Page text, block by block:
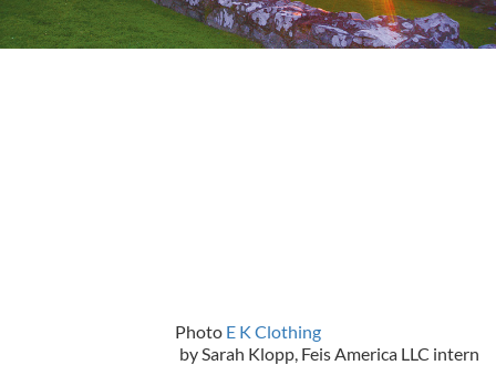
Photo E K Clothing
by Sarah Klopp, Feis America LLC intern